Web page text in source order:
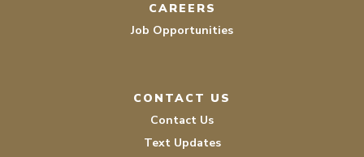
CAREERS
Job Opportunities
CONTACT US
Contact Us
Text Updates